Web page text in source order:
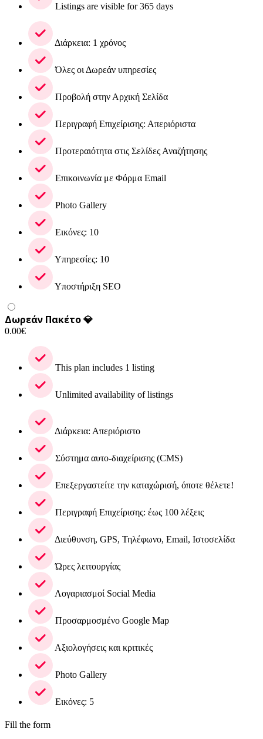
Listings are visible for 365 days
Διάρκεια: 1 χρόνος
Όλες οι Δωρεάν υπηρεσίες
Προβολή στην Αρχική Σελίδα
Περιγραφή Επιχείρισης: Απεριόριστα
Προτεραιότητα στις Σελίδες Αναζήτησης
Επικοινωνία με Φόρμα Email
Photo Gallery
Εικόνες: 10
Υπηρεσίες: 10
Υποστήριξη SEO
Δωρεάν Πακέτο 💎
0.00€
This plan includes 1 listing
Unlimited availability of listings
Διάρκεια: Απεριόριστο
Σύστημα αυτο-διαχείρισης (CMS)
Επεξεργαστείτε την καταχώρισή, όποτε θέλετε!
Περιγραφή Επιχείρισης: έως 100 λέξεις
Διεύθυνση, GPS, Τηλέφωνο, Email, Ιστοσελίδα
Ώρες λειτουργίας
Λογαριασμοί Social Media
Προσαρμοσμένο Google Map
Αξιολογήσεις και κριτικές
Photo Gallery
Εικόνες: 5
Fill the form